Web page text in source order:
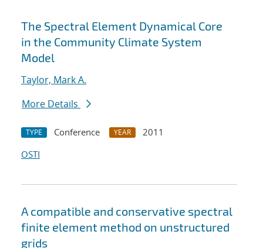
The Spectral Element Dynamical Core
in the Community Climate System
Model
Taylor, Mark A.
More Details
TYPE Conference YEAR
2011
OSTI
A compatible and conservative spectral
finite element method on unstructured
grids